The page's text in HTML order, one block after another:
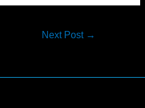
Next Post →